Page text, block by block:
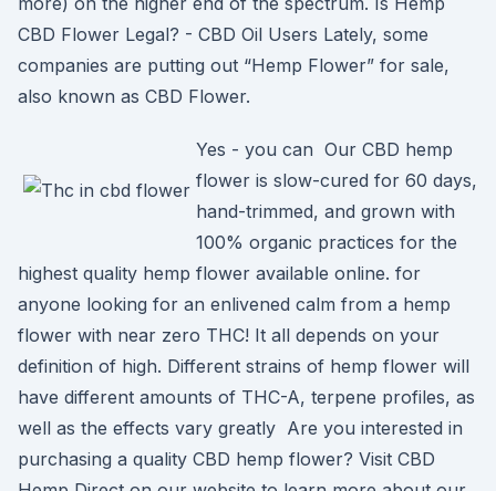
CBD Flower Legal? - CBD Oil Users Lately, some
companies are putting out “Hemp Flower” for sale,
also known as CBD Flower.
Yes - you can Our CBD hemp
flower is slow-cured for 60 days,
hand-trimmed, and grown with
100% organic practices for the
highest quality hemp flower available online. for
anyone looking for an enlivened calm from a hemp
flower with near zero THC! It all depends on your
definition of high. Different strains of hemp flower will
have different amounts of THC-A, terpene profiles, as
well as the effects vary greatly Are you interested in
purchasing a quality CBD hemp flower? Visit CBD